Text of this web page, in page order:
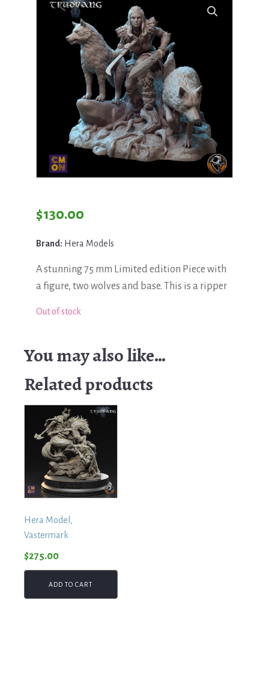
$130.00
Brand: Hera Models
A stunning 75 mm Limited edition Piece with
a figure, two wolves and base. This is a ripper
Out of stock
You may also like…
Related products
Hera Model,
Vastermark
$275.00
ADD TO CART